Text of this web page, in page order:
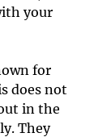
your
for
does not
in the
They